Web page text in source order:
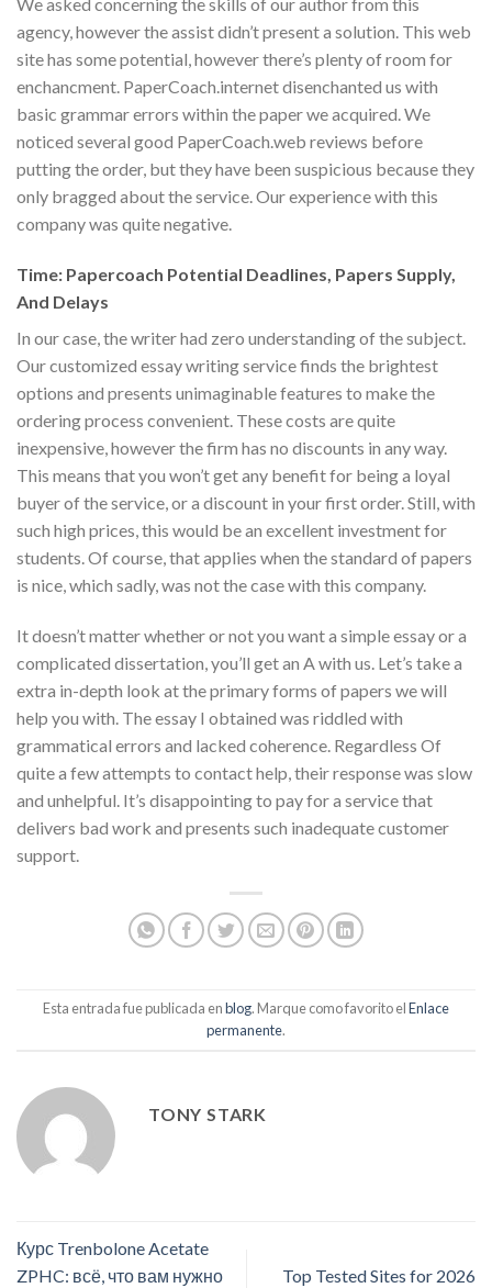
agency, however the assist didn’t present a solution. This web
site has some potential, however there’s plenty of room for
enchancment. PaperCoach.internet disenchanted us with
basic grammar errors within the paper we acquired. We
noticed several good PaperCoach.web reviews before
putting the order, but they have been suspicious because they
only bragged about the service. Our experience with this
company was quite negative.
Time: Papercoach Potential Deadlines, Papers Supply,
And Delays
In our case, the writer had zero understanding of the subject.
Our customized essay writing service finds the brightest
options and presents unimaginable features to make the
ordering process convenient. These costs are quite
inexpensive, however the firm has no discounts in any way.
This means that you won’t get any benefit for being a loyal
buyer of the service, or a discount in your first order. Still, with
such high prices, this would be an excellent investment for
students. Of course, that applies when the standard of papers
is nice, which sadly, was not the case with this company.
It doesn’t matter whether or not you want a simple essay or a
complicated dissertation, you’ll get an A with us. Let’s take a
extra in-depth look at the primary forms of papers we will
help you with. The essay I obtained was riddled with
grammatical errors and lacked coherence. Regardless Of
quite a few attempts to contact help, their response was slow
and unhelpful. It’s disappointing to pay for a service that
delivers bad work and presents such inadequate customer
support.
Esta entrada fue publicada enblog. Marque como favorito elEnlace
permanente.
TONY STARK
Курс Trenbolone Acetate
ZPHC: всё, что вам нужно
Top Tested Sites for 2026